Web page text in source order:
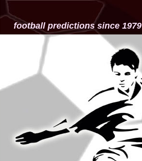
football predictions since 1979